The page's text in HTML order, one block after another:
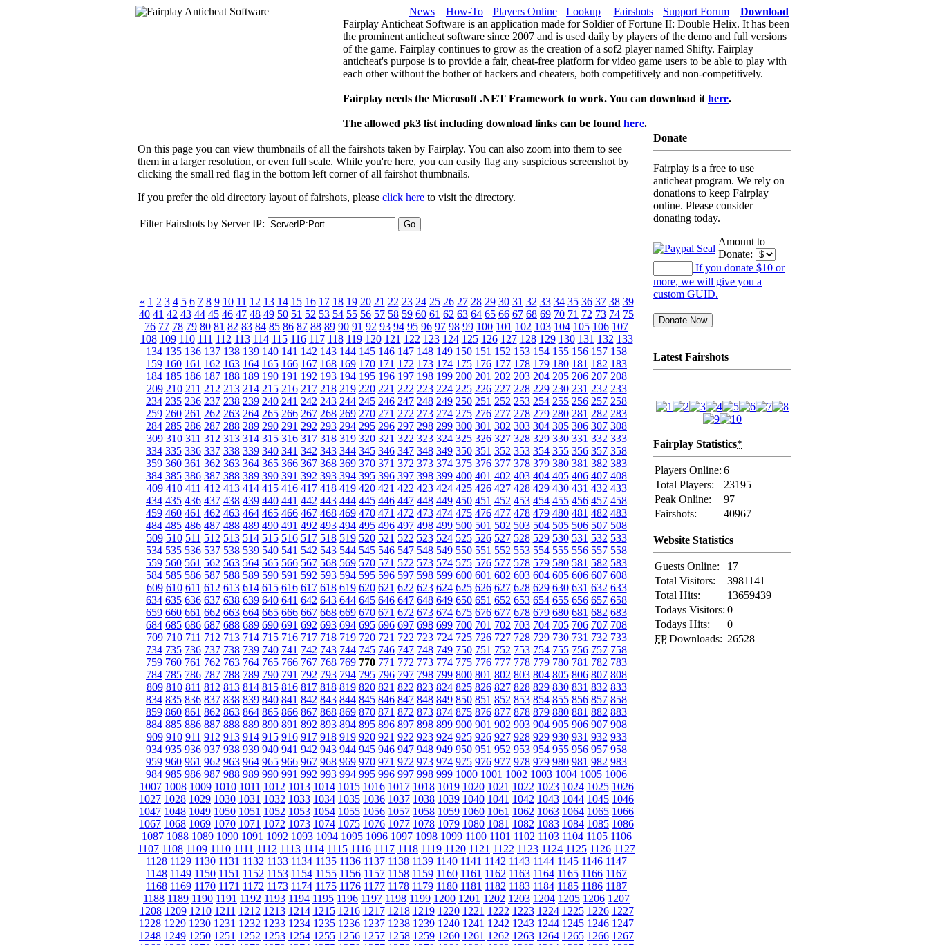
News How-To Players Online Lookup Fairshots Support Forum
Download
Fairplay Anticheat Software is an application made for Soldier of Fortune II: Double Helix. It has been
the prominent anticheat software since 2007 and is used daily by players of the demo and full versions
of the game. Fairplay continues to grow as the creation of a sof2 player named Shifty. Fairplay
anticheat's purpose is to provide a fair, cheat-free platform for video game users to be able to play with
each other without the bother of hackers and cheaters, both competitively and non-competitively.
Fairplay needs the Microsoft .NET Framework to work. You can download it here.
The allowed pk3 list including download links can be found here.
On this page you can view thumbnails of all the fairshots taken by Fairplay. You can also zoom into them to see
them in a larger resolution, or even full scale. While you're here, you can easily flag any suspicious screenshot by
clicking the small red flag in the bottom left corner of all fairshot thumbnails.
If you prefer the old directory layout of fairshots, please click here to visit the directory.
Filter Fairshots by Server IP:
« 1 2 3 4 5 6 7 8 9 10 11 12 13 14 15 16 17 18 19 20 21 22 23 24 25 26 27 28 29 30 31 32 33 34 35 36 37 38 39
40 41 42 43 44 45 46 47 48 49 50 51 52 53 54 55 56 57 58 59 60 61 62 63 64 65 66 67 68 69 70 71 72 73 74 75
76 77 78 79 80 81 82 83 84 85 86 87 88 89 90 91 92 93 94 95 96 97 98 99 100 101 102 103 104 105 106 107
108 109 110 111 112 113 114 115 116 117 118 119 120 121 122 123 124 125 126 127 128 129 130 131 132 133
134 135 136 137 138 139 140 141 142 143 144 145 146 147 148 149 150 151 152 153 154 155 156 157 158
159 160 161 162 163 164 165 166 167 168 169 170 171 172 173 174 175 176 177 178 179 180 181 182 183
184 185 186 187 188 189 190 191 192 193 194 195 196 197 198 199 200 201 202 203 204 205 206 207 208
209 210 211 212 213 214 215 216 217 218 219 220 221 222 223 224 225 226 227 228 229 230 231 232 233
234 235 236 237 238 239 240 241 242 243 244 245 246 247 248 249 250 251 252 253 254 255 256 257 258
259 260 261 262 263 264 265 266 267 268 269 270 271 272 273 274 275 276 277 278 279 280 281 282 283
284 285 286 287 288 289 290 291 292 293 294 295 296 297 298 299 300 301 302 303 304 305 306 307 308
309 310 311 312 313 314 315 316 317 318 319 320 321 322 323 324 325 326 327 328 329 330 331 332 333
334 335 336 337 338 339 340 341 342 343 344 345 346 347 348 349 350 351 352 353 354 355 356 357 358
359 360 361 362 363 364 365 366 367 368 369 370 371 372 373 374 375 376 377 378 379 380 381 382 383
384 385 386 387 388 389 390 391 392 393 394 395 396 397 398 399 400 401 402 403 404 405 406 407 408
409 410 411 412 413 414 415 416 417 418 419 420 421 422 423 424 425 426 427 428 429 430 431 432 433
434 435 436 437 438 439 440 441 442 443 444 445 446 447 448 449 450 451 452 453 454 455 456 457 458
459 460 461 462 463 464 465 466 467 468 469 470 471 472 473 474 475 476 477 478 479 480 481 482 483
484 485 486 487 488 489 490 491 492 493 494 495 496 497 498 499 500 501 502 503 504 505 506 507 508
509 510 511 512 513 514 515 516 517 518 519 520 521 522 523 524 525 526 527 528 529 530 531 532 533
534 535 536 537 538 539 540 541 542 543 544 545 546 547 548 549 550 551 552 553 554 555 556 557 558
559 560 561 562 563 564 565 566 567 568 569 570 571 572 573 574 575 576 577 578 579 580 581 582 583
584 585 586 587 588 589 590 591 592 593 594 595 596 597 598 599 600 601 602 603 604 605 606 607 608
609 610 611 612 613 614 615 616 617 618 619 620 621 622 623 624 625 626 627 628 629 630 631 632 633
634 635 636 637 638 639 640 641 642 643 644 645 646 647 648 649 650 651 652 653 654 655 656 657 658
659 660 661 662 663 664 665 666 667 668 669 670 671 672 673 674 675 676 677 678 679 680 681 682 683
684 685 686 687 688 689 690 691 692 693 694 695 696 697 698 699 700 701 702 703 704 705 706 707 708
709 710 711 712 713 714 715 716 717 718 719 720 721 722 723 724 725 726 727 728 729 730 731 732 733
734 735 736 737 738 739 740 741 742 743 744 745 746 747 748 749 750 751 752 753 754 755 756 757 758
759 760 761 762 763 764 765 766 767 768 769 770 771 772 773 774 775 776 777 778 779 780 781 782 783
784 785 786 787 788 789 790 791 792 793 794 795 796 797 798 799 800 801 802 803 804 805 806 807 808
809 810 811 812 813 814 815 816 817 818 819 820 821 822 823 824 825 826 827 828 829 830 831 832 833
834 835 836 837 838 839 840 841 842 843 844 845 846 847 848 849 850 851 852 853 854 855 856 857 858
859 860 861 862 863 864 865 866 867 868 869 870 871 872 873 874 875 876 877 878 879 880 881 882 883
884 885 886 887 888 889 890 891 892 893 894 895 896 897 898 899 900 901 902 903 904 905 906 907 908
909 910 911 912 913 914 915 916 917 918 919 920 921 922 923 924 925 926 927 928 929 930 931 932 933
934 935 936 937 938 939 940 941 942 943 944 945 946 947 948 949 950 951 952 953 954 955 956 957 958
959 960 961 962 963 964 965 966 967 968 969 970 971 972 973 974 975 976 977 978 979 980 981 982 983
984 985 986 987 988 989 990 991 992 993 994 995 996 997 998 999 1000 1001 1002 1003 1004 1005 1006
1007 1008 1009 1010 1011 1012 1013 1014 1015 1016 1017 1018 1019 1020 1021 1022 1023 1024 1025 1026
1027 1028 1029 1030 1031 1032 1033 1034 1035 1036 1037 1038 1039 1040 1041 1042 1043 1044 1045 1046
1047 1048 1049 1050 1051 1052 1053 1054 1055 1056 1057 1058 1059 1060 1061 1062 1063 1064 1065 1066
1067 1068 1069 1070 1071 1072 1073 1074 1075 1076 1077 1078 1079 1080 1081 1082 1083 1084 1085 1086
1087 1088 1089 1090 1091 1092 1093 1094 1095 1096 1097 1098 1099 1100 1101 1102 1103 1104 1105 1106
1107 1108 1109 1110 1111 1112 1113 1114 1115 1116 1117 1118 1119 1120 1121 1122 1123 1124 1125 1126 1127
1128 1129 1130 1131 1132 1133 1134 1135 1136 1137 1138 1139 1140 1141 1142 1143 1144 1145 1146 1147
1148 1149 1150 1151 1152 1153 1154 1155 1156 1157 1158 1159 1160 1161 1162 1163 1164 1165 1166 1167
1168 1169 1170 1171 1172 1173 1174 1175 1176 1177 1178 1179 1180 1181 1182 1183 1184 1185 1186 1187
1188 1189 1190 1191 1192 1193 1194 1195 1196 1197 1198 1199 1200 1201 1202 1203 1204 1205 1206 1207
1208 1209 1210 1211 1212 1213 1214 1215 1216 1217 1218 1219 1220 1221 1222 1223 1224 1225 1226 1227
1228 1229 1230 1231 1232 1233 1234 1235 1236 1237 1238 1239 1240 1241 1242 1243 1244 1245 1246 1247
1248 1249 1250 1251 1252 1253 1254 1255 1256 1257 1258 1259 1260 1261 1262 1263 1264 1265 1266 1267
Donate
Fairplay is a free to use
anticheat program. We rely on
donations to keep Fairplay
online. Please consider
donating today.
Amount to
Donate:
If you donate $10 or
more, we will give you a
custom GUID.
Latest Fairshots
Fairplay Statistics*
Players Online: 6
Total Players:
23195
Peak Online:
97
Fairshots:
40967
Website Statistics
Guests Online:
17
Total Visitors:
3981141
Total Hits:
13659439
Todays Visitors: 0
Todays Hits:
0
FPDownloads: 26528